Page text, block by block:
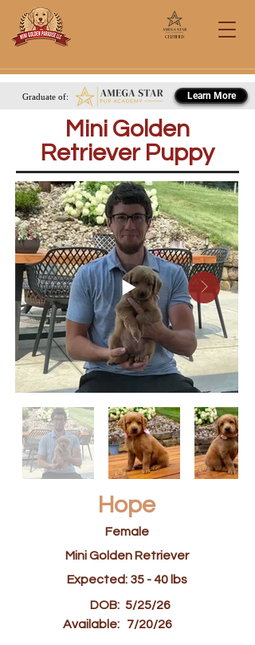
Certified
Graduate of: Learn More
Mini Golden
Retriever Puppy
Hope
Female
Mini Golden Retriever
Expected: 35 - 40 lbs
DOB:
Available:
5/25/26
7/20/26